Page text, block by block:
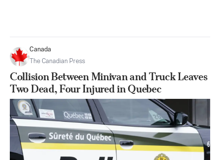
Canada
The Canadian Press
Collision Between Minivan and Truck Leaves
Two Dead, Four Injured in Quebec